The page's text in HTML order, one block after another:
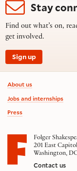
Stay
Find out what’s on,
get involved.
Sign up
Footer
About us
Jobs and internships
Press
Folger
201 East
Washington,
Contact us